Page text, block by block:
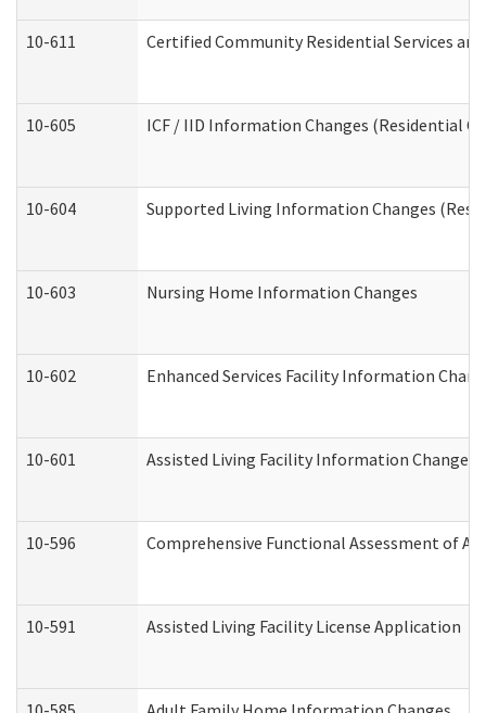
10-611 Certified Community Residential Services
10-605 ICF / IID Information Changes (Residential
10-604 Supported Living Information Changes
10-603 Nursing Home Information Changes
10-602 Enhanced Services Facility Information
10-601 Assisted Living Facility Information Changes
10-596 Comprehensive Functional Assessment of
10-591 Assisted Living Facility License Application